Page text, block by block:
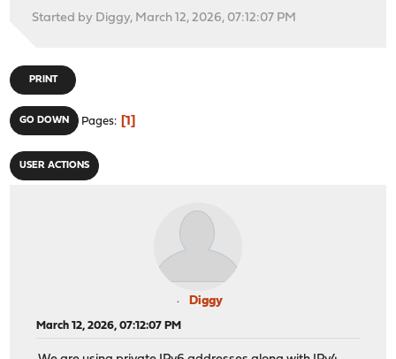
Started by Diggy, March 12, 2026, 07:12:07 PM
PRINT
GO DOWN Pages 1
USER ACTIONS
Diggy
March 12, 2026, 07:12:07 PM